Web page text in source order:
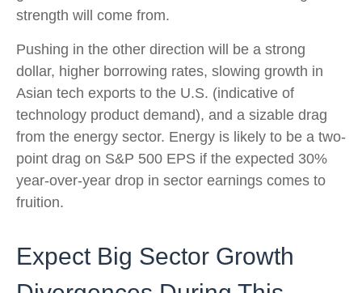
strength will come from.
Pushing in the other direction will be a strong
dollar, higher borrowing rates, slowing growth in
Asian tech exports to the U.S. (indicative of
technology product demand), and a sizable drag
from the energy sector. Energy is likely to be a two-
point drag on S&P 500 EPS if the expected 30%
year-over-year drop in sector earnings comes to
fruition.
Expect Big Sector Growth